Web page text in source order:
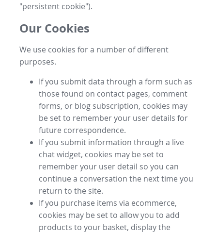
"persistent cookie").
Our Cookies
We use cookies for a number of different
purposes.
If you submit data through a form such as
those found on contact pages, comment
forms, or blog subscription, cookies may
be set to remember your user details for
future correspondence.
If you submit information through a live
chat widget, cookies may be set to
remember your user detail so you can
continue a conversation the next time you
return to the site.
If you purchase items via ecommerce,
cookies may be set to allow you to add
products to your basket, display the